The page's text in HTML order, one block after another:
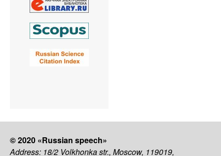
© 2020 «Russian speech»
Address: 18/2 Volkhonka str., Moscow, 119019,